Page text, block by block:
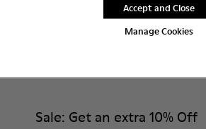
Manage Cookies
Accept and Close
Sale: Get an extra 10% Off